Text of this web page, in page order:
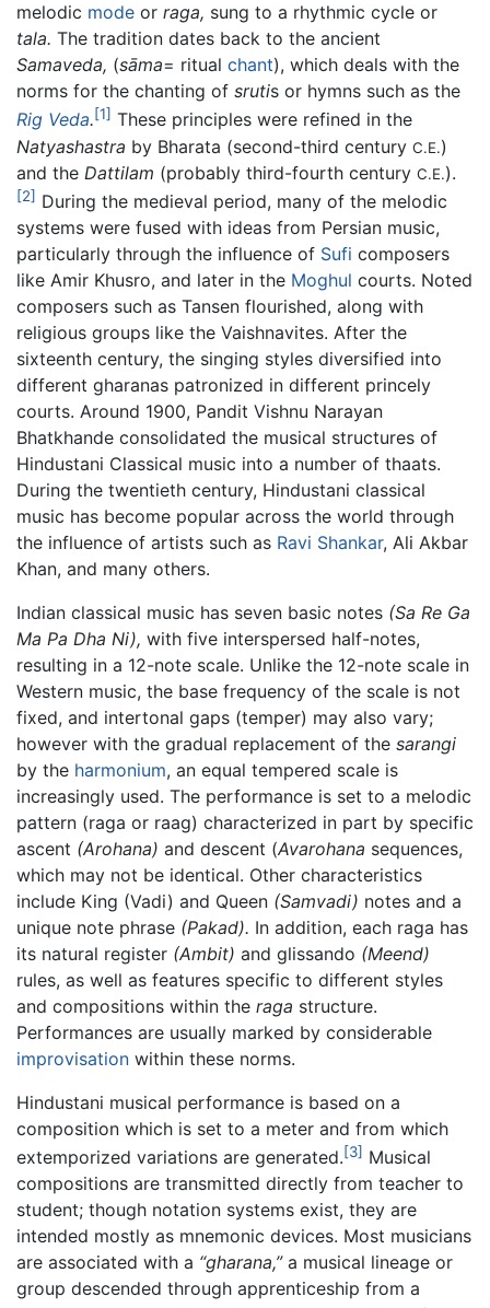
melodic mode or raga, sung to a rhythmic cycle or
tala. The tradition dates back to the ancient
Samaveda, (sāma= ritual chant), which deals with the
norms for the chanting of srutis or hymns such as the
Rig Veda.[1] These principles were refined in the
Natyashastra by Bharata (second-third century C.E.)
and the Dattilam (probably third-fourth century C.E.).
[2] During the medieval period, many of the melodic
systems were fused with ideas from Persian music,
particularly through the influence of Sufi composers
like Amir Khusro, and later in the Moghul courts. Noted
composers such as Tansen flourished, along with
religious groups like the Vaishnavites. After the
sixteenth century, the singing styles diversified into
different gharanas patronized in different princely
courts. Around 1900, Pandit Vishnu Narayan
Bhatkhande consolidated the musical structures of
Hindustani Classical music into a number of thaats.
During the twentieth century, Hindustani classical
music has become popular across the world through
the influence of artists such as Ravi Shankar, Ali Akbar
Khan, and many others.
Indian classical music has seven basic notes (Sa Re Ga
Ma Pa Dha Ni), with five interspersed half-notes,
resulting in a 12-note scale. Unlike the 12-note scale in
Western music, the base frequency of the scale is not
fixed, and intertonal gaps (temper) may also vary;
however with the gradual replacement of the sarangi
by the harmonium, an equal tempered scale is
increasingly used. The performance is set to a melodic
pattern (raga or raag) characterized in part by specific
ascent (Arohana) and descent (Avarohana sequences,
which may not be identical. Other characteristics
include King (Vadi) and Queen (Samvadi) notes and a
unique note phrase (Pakad). In addition, each raga has
its natural register (Ambit) and glissando (Meend)
rules, as well as features specific to different styles
and compositions within the raga structure.
Performances are usually marked by considerable
improvisation within these norms.
Hindustani musical performance is based on a
composition which is set to a meter and from which
extemporized variations are generated.[3] Musical
compositions are transmitted directly from teacher to
student; though notation systems exist, they are
intended mostly as mnemonic devices. Most musicians
are associated with a “gharana,”a musical lineage or
group descended through apprenticeship from a